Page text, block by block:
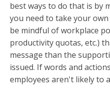
best ways to do that is by
you need to take your
be mindful of workplace
productivity quotas, etc.)
message than the
issued. If words and
employees aren't likely to